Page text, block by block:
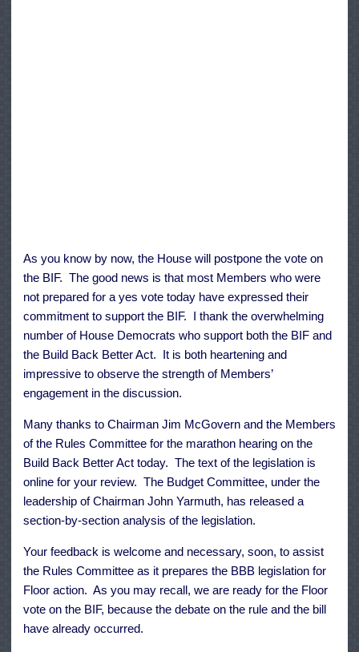
As you know by now, the House will postpone the vote on
the BIF. The good news is that most Members who were
not prepared for a yes vote today have expressed their
commitment to support the BIF. I thank the overwhelming
number of House Democrats who support both the BIF and
the Build Back Better Act. It is both heartening and
impressive to observe the strength of Members’
engagement in the discussion.
Many thanks to Chairman Jim McGovern and the Members
of the Rules Committee for the marathon hearing on the
Build Back Better Act today. The text of the legislation is
online for your review. The Budget Committee, under the
leadership of Chairman John Yarmuth, has released a
section-by-section analysis of the legislation.
Your feedback is welcome and necessary, soon, to assist
the Rules Committee as it prepares the BBB legislation for
Floor action. As you may recall, we are ready for the Floor
vote on the BIF, because the debate on the rule and the bill
have already occurred.